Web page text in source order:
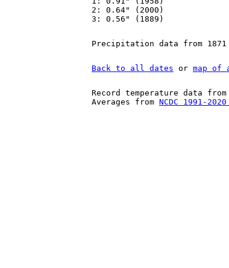
2: 0.64" (2000)
3: 0.56" (1889)
Precipitation data from 1871
Back to all dates or map
Record temperature data from
Averages from NCDC 1991-